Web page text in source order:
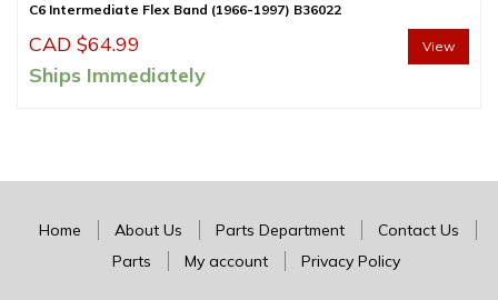
C6 Intermediate Flex Band (1966-1997) B36022
CAD $64.99
Ships Immediately
View
Home About Us Parts Department
Contact Us
Parts
My account Privacy Policy